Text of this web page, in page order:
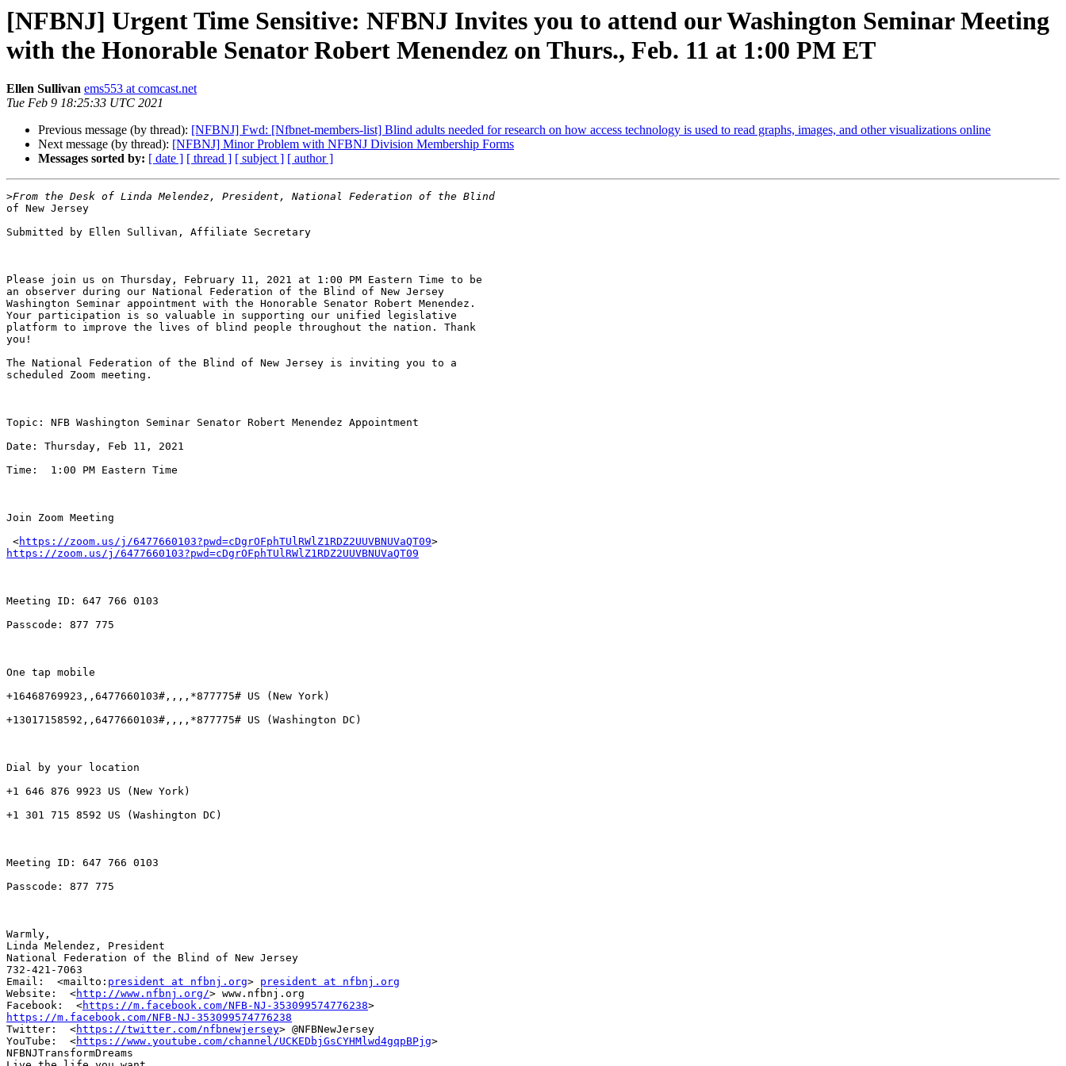
[NFBNJ] Urgent Time Sensitive: NFBNJ Invites you to attend our Washington Seminar Meeting
with the Honorable Senator Robert Menendez on Thurs., Feb. 11 at 1:00 PM ET
Ellen Sullivan ems553 at comcast.net
Tue Feb 9 18:25:33 UTC 2021
Previous message (by thread): [NFBNJ] Fwd: [Nfbnet-members-list] Blind adults needed for research on how access technology is used to read graphs, images, and other visualizations online
Next message (by thread): [NFBNJ] Minor Problem with NFBNJ Division Membership Forms
Messages sorted by: [ date ] [ thread ] [ subject ] [ author ]
>
of New Jersey
Submitted by Ellen Sullivan, Affiliate Secretary
Please join us on Thursday, February 11, 2021 at 1:00 PM Eastern Time to be
an observer during our National Federation of the Blind of New Jersey
Washington Seminar appointment with the Honorable Senator Robert Menendez.
Your participation is so valuable in supporting our unified legislative
platform to improve the lives of blind people throughout the nation. Thank
you!
The National Federation of the Blind of New Jersey is inviting you to a
scheduled Zoom meeting.
Topic: NFB Washington Seminar Senator Robert Menendez Appointment
Date: Thursday, Feb 11, 2021
Time:  1:00 PM Eastern Time
Join Zoom Meeting
<https://zoom.us/j/6477660103?pwd=cDgrOFphTUlRWlZ1RDZ2UUVBNUVaQT09
https://zoom.us/j/6477660103?pwd=cDgrOFphTUlRWlZ1RDZ2UUVBNUVaQT09
Meeting ID: 647 766 0103
Passcode: 877 775
One tap mobile
+16468769923,,6477660103#,,,,*877775# US (New York)
+13017158592,,6477660103#,,,,*877775# US (Washington DC)
Dial by your location
+1 646 876 9923 US (New York)
+1 301 715 8592 US (Washington DC)
Meeting ID: 647 766 0103
Passcode: 877 775
Warmly,
Linda Melendez, President
National Federation of the Blind of New Jersey
732-421-7063
Email:  <mailto: president at nfbnj.org> president at nfbnj.org
Website:  <http://www.nfbnj.org/> www.nfbnj.org
Facebook:  <https://m.facebook.com/NFB-NJ-353099574776238
https://m.facebook.com/NFB-NJ-353099574776238
Twitter:  <https://twitter.com/nfbnewjersey> @NFBNewJersey
YouTube:  <https://www.youtube.com/channel/UCKEDbjGsCYHMlwd4gqpBPjg>
NFBNJTransformDreams